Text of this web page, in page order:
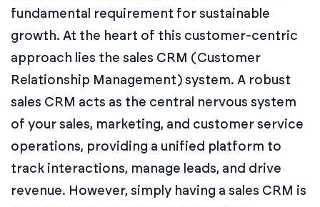
fundamental requirement for sustainable
growth. At the heart of this customer-centric
approach lies the sales CRM (Customer
Relationship Management) system. A robust
sales CRM acts as the central nervous system
of your sales, marketing, and customer service
operations, providing a unified platform to
track interactions, manage leads, and drive
revenue. However, simply having a sales CRM is